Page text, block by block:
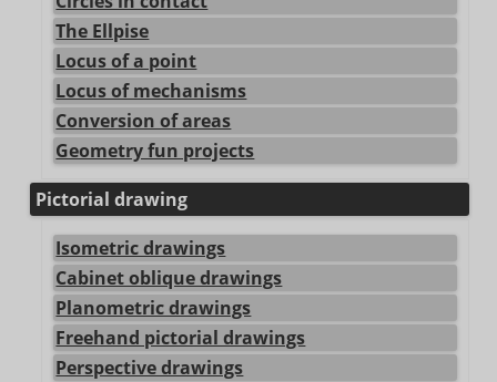
The Ellpise
Locus of a point
Locus of mechanisms
Conversion of areas
Geometry fun projects
Pictorial drawing
Isometric drawings
Cabinet oblique drawings
Planometric drawings
Freehand pictorial drawings
Perspective drawings